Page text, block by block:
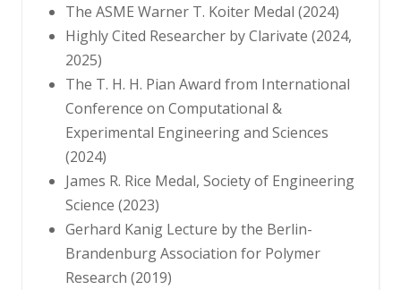
The ASME Warner T. Koiter Medal (2024)
Highly Cited Researcher by Clarivate (2024,
2025)
The T. H. H. Pian Award from International
Conference on Computational &
Experimental Engineering and Sciences
(2024)
James R. Rice Medal, Society of Engineering
Science (2023)
Gerhard Kanig Lecture by the Berlin-
Brandenburg Association for Polymer
Research (2019)